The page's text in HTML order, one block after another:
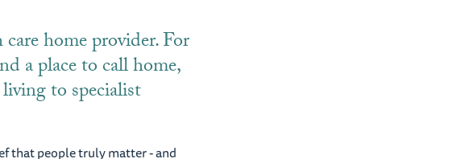
home provider. For
a place to call home,
to specialist
that people truly matter - and